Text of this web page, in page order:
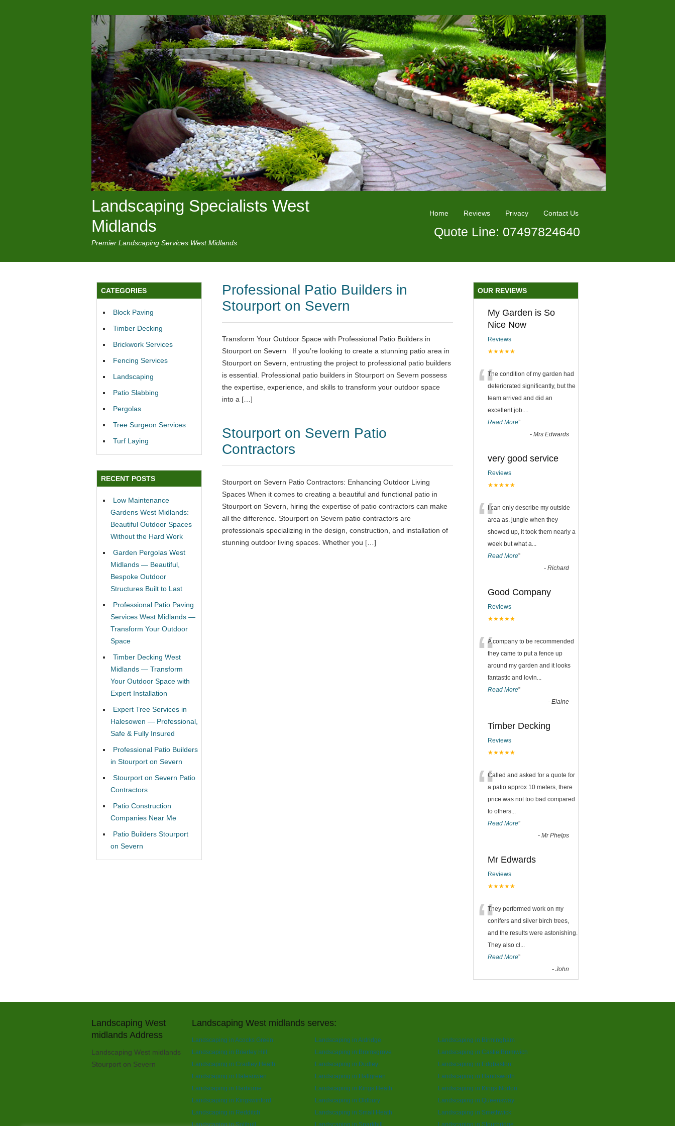
Landscaping Specialists West
Midlands
Premier Landscaping Services West Midlands
Home Reviews Privacy Contact Us
Quote Line: 07497824640
Professional Patio Builders in
Stourport on Severn
Transform Your Outdoor Space with Professional Patio Builders in
Stourport on Severn If you’re looking to create a stunning patio area in
Stourport on Severn, entrusting the project to professional patio builders
is essential. Professional patio builders in Stourport on Severn possess
the expertise, experience, and skills to transform your outdoor space
into a […]
Stourport on Severn Patio
Contractors
Stourport on Severn Patio Contractors: Enhancing Outdoor Living
Spaces When it comes to creating a beautiful and functional patio in
Stourport on Severn, hiring the expertise of patio contractors can make
all the difference. Stourport on Severn patio contractors are
professionals specializing in the design, construction, and installation of
stunning outdoor living spaces. Whether you […]
CATEGORIES
Block Paving
Timber Decking
Brickwork Services
Fencing Services
Landscaping
Patio Slabbing
Pergolas
Tree Surgeon Services
Turf Laying
RECENT POSTS
Low Maintenance
Gardens West Midlands:
Beautiful Outdoor Spaces
Without the Hard Work
Garden Pergolas West
Midlands — Beautiful,
Bespoke Outdoor
Structures Built to Last
Professional Patio Paving
Services West Midlands —
Transform Your Outdoor
Space
Timber Decking West
Midlands — Transform
Your Outdoor Space with
Expert Installation
Expert Tree Services in
Halesowen — Professional,
Safe & Fully Insured
Professional Patio Builders
in Stourport on Severn
Stourport on Severn Patio
Contractors
Patio Construction
Companies Near Me
Patio Builders Stourport
on Severn
OUR REVIEWS
My Garden is So
Nice Now
Reviews
★★★★★
“The condition of my garden had
deteriorated significantly, but the
team arrived and did an
excellent job....
Read More”
- Mrs Edwards
very good service
Reviews
★★★★★
“I can only describe my outside
area as. jungle when they
showed up, it took them nearly a
week but what a...
Read More”
- Richard
Good Company
Reviews
★★★★★
“A company to be recommended
they came to put a fence up
around my garden and it looks
fantastic and lovin...
Read More”
- Elaine
Timber Decking
Reviews
★★★★★
“Called and asked for a quote for
a patio approx 10 meters, there
price was not too bad compared
to others...
Read More”
- Mr Phelps
Mr Edwards
Reviews
★★★★★
“They performed work on my
conifers and silver birch trees,
and the results were astonishing.
They also cl ...
Read More”
- John
Landscaping West
midlands Address
Landscaping West midlands
Stourport on Severn
Landscaping West midlands serves:
Landscaping in Acocks Green Landscaping in Aldridge
Landscaping in Birmingham
Landscaping in Brierley Hill
Landscaping in Bromsgrove
Landscaping in Castle Bromwich
Landscaping in Cradley Heath
Landscaping in Dudley
Landscaping in Edgbaston
Landscaping in Halesowen
Landscaping in Hallgreen
Landscaping in Handsworth
Landscaping in Harborne
Landscaping in Kings Heath
Landscaping in Kings Norton
Landscaping in Kingswinford
Landscaping in Oldbury
Landscaping in Queensway
Landscaping in Redditch
Landscaping in Small Heath
Landscaping in Smethwick
Landscaping in Solihull
Landscaping in Sparkhill Landscaping in Stourbridge